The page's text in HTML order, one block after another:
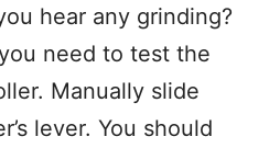
hear any grinding?
need to test the
Manually slide
lever. You should